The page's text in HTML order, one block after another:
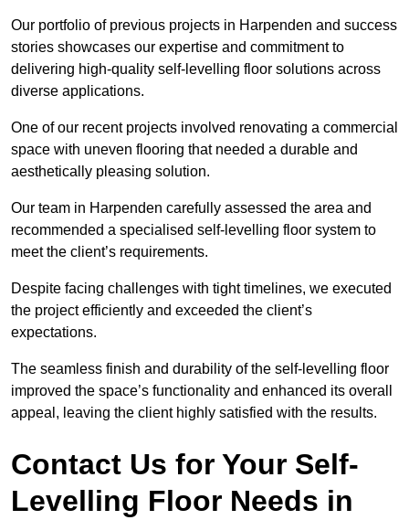
Our portfolio of previous projects in Harpenden and success
stories showcases our expertise and commitment to
delivering high-quality self-levelling floor solutions across
diverse applications.
One of our recent projects involved renovating a commercial
space with uneven flooring that needed a durable and
aesthetically pleasing solution.
Our team in Harpenden carefully assessed the area and
recommended a specialised self-levelling floor system to
meet the client’s requirements.
Despite facing challenges with tight timelines, we executed
the project efficiently and exceeded the client’s
expectations.
The seamless finish and durability of the self-levelling floor
improved the space’s functionality and enhanced its overall
appeal, leaving the client highly satisfied with the results.
Contact Us for Your Self-
Levelling Floor Needs in